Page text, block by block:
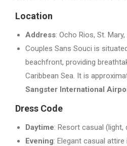
Location
Address: Ocho Rios, St.
Couples Sans Souci is
beachfront, providing
Caribbean Sea. It is
Sangster International
Dress Code
Daytime: Resort casual
Evening: Elegant casual